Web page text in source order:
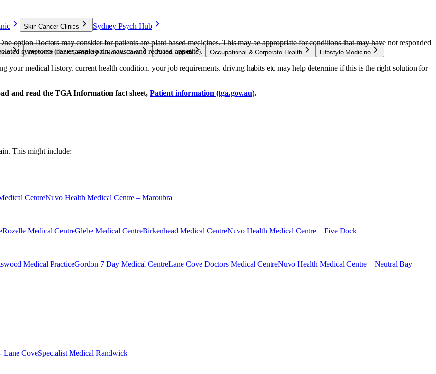
Skin Cancer Clinics
Sydney Psych Hub
Women’s Health, Fertility & Pelvic Care Allied Health Occupational & Corporate Health
Lifestyle Medicine
CentreNuvo Health Medical Centre – Maroubra
Rozelle Medical CentreGlebe Medical CentreBirkenhead Medical CentreNuvo Health Medical Centre – Five Dock
Medical PracticeGordon 7 Day Medical CentreLane Cove Doctors Medical CentreNuvo Health Medical Centre – Neutral Bay
Lane CoveSpecialist Medical Randwick
option Doctors may consider for patients are plant based medicines. This may be appropriate for conditions that may have not responded
symptoms (for example pain, nausea and reduced appetite).
your medical history, current health condition, your job requirements, driving habits etc may help determine if this is the right solution for
and read the TGA Information fact sheet, Patient information (tga.gov.au).
This might include: